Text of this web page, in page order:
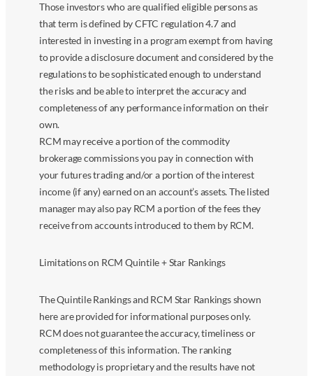
Those investors who are qualified eligible persons as
that term is defined by CFTC regulation 4.7 and
interested in investing in a program exempt from having
to provide a disclosure document and considered by the
regulations to be sophisticated enough to understand
the risks and be able to interpret the accuracy and
completeness of any performance information on their
own.
RCM may receive a portion of the commodity
brokerage commissions you pay in connection with
your futures trading and/or a portion of the interest
income (if any) earned on an account’s assets. The listed
manager may also pay RCM a portion of the fees they
receive from accounts introduced to them by RCM.
Limitations on RCM Quintile + Star Rankings
The Quintile Rankings and RCM Star Rankings shown
here are provided for informational purposes only.
RCM does not guarantee the accuracy, timeliness or
completeness of this information. The ranking
methodology is proprietary and the results have not